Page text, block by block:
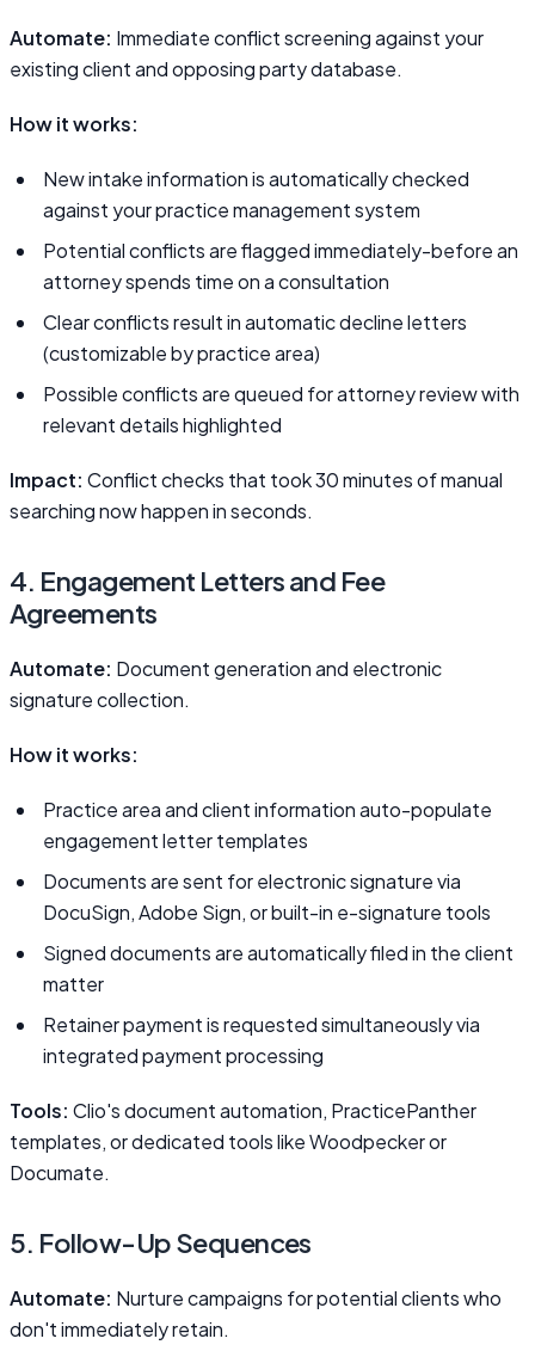
Automate: Immediate conflict screening against your
existing client and opposing party database.
How it works:
New intake information is automatically checked
against your practice management system
Potential conflicts are flagged immediately-before an
attorney spends time on a consultation
Clear conflicts result in automatic decline letters
(customizable by practice area)
Possible conflicts are queued for attorney review with
relevant details highlighted
Impact: Conflict checks that took 30 minutes of manual
searching now happen in seconds.
4. Engagement Letters and Fee
Agreements
Automate: Document generation and electronic
signature collection.
How it works:
Practice area and client information auto-populate
engagement letter templates
Documents are sent for electronic signature via
DocuSign, Adobe Sign, or built-in e-signature tools
Signed documents are automatically filed in the client
matter
Retainer payment is requested simultaneously via
integrated payment processing
Tools: Clio's document automation, PracticePanther
templates, or dedicated tools like Woodpecker or
Documate.
5. Follow-Up Sequences
Automate: Nurture campaigns for potential clients who
don't immediately retain.